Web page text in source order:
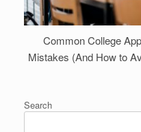
Common College
Mistakes (And How to
Search